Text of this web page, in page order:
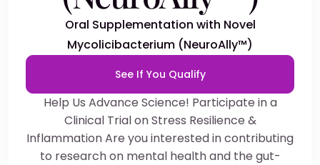
Oral Supplementation with Novel
Mycolicibacterium (NeuroAlly™)
See If You Qualify
Help Us Advance Science! Participate in a
Clinical Trial on Stress Resilience &
Inflammation Are you interested in contributing
to research on mental health and the gut-